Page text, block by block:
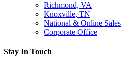
Richmond, VA
Knoxville, TN
National & Online Sales
Corporate Office
Stay In Touch